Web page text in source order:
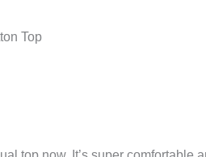
Top